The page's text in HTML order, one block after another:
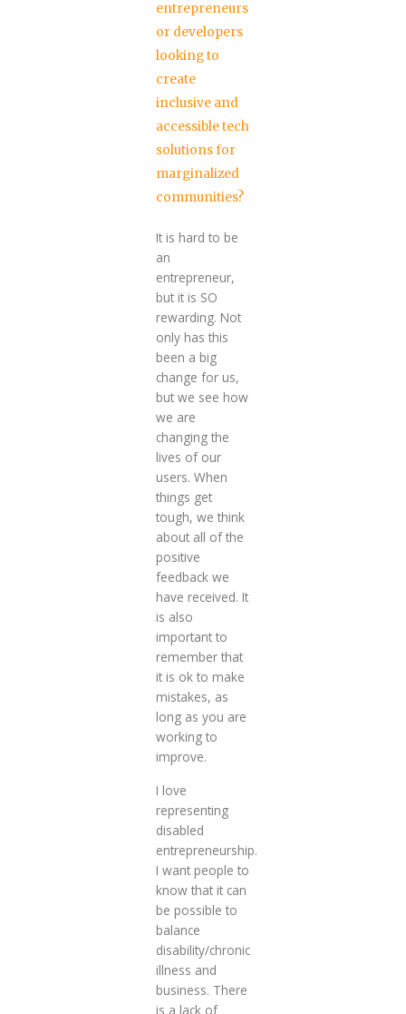
entrepreneurs
or developers
looking to
create
inclusive and
accessible tech
solutions for
marginalized
communities?
It is hard to be
an
entrepreneur,
but it is SO
rewarding. Not
only has this
been a big
change for us,
but we see how
we are
changing the
lives of our
users. When
things get
tough, we think
about all of the
positive
feedback we
have received. It
is also
important to
remember that
it is ok to make
mistakes, as
long as you are
working to
improve.
I love
representing
disabled
entrepreneurship.
I want people to
know that it can
be possible to
balance
disability/chronic
illness and
business. There
is a lack of